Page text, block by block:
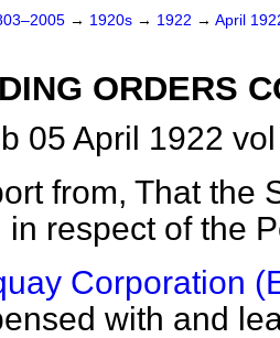
→ 1920s → 1922 → April
ORDERS
05 April 1922
from, That the
in respect of the
Corporation
with and